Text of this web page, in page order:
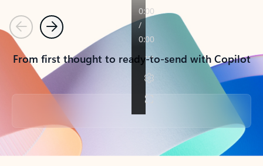
PreviousNext
From first thought to ready-to-send with Copilot
Back to tabs